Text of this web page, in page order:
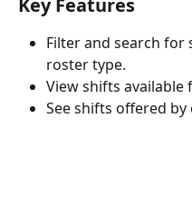
Filter and search for
roster type.
View shifts available
See shifts offered